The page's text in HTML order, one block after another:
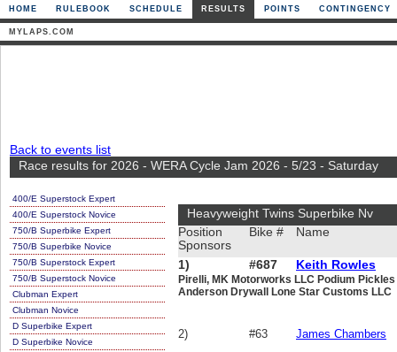
HOME RULEBOOK SCHEDULE RESULTS POINTS CONTINGENCY
MYLAPS.COM
Back to events list
Race results for 2026 - WERA Cycle Jam 2026 - 5/23 - Saturday
400/E Superstock Expert
400/E Superstock Novice
750/B Superbike Expert
750/B Superbike Novice
750/B Superstock Expert
750/B Superstock Novice
Clubman Expert
Clubman Novice
D Superbike Expert
D Superbike Novice
Heavyweight Twins Superbike Nv
Position
Sponsors
Bike # Name
1) #687 Keith Rowles
Pirelli, MK Motorworks LLC Podium
Anderson Drywall Lone Star Customs LLC
2) #63 James Chambers